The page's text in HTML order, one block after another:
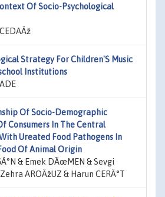
Of Socio-Psychological
Strategy For Children'S Music
Institutions
Of Socio-Demographic
Consumers In The Central
Ureated Food Pathogens In
Of Animal Origin
& Emek DÃœMEN & Sevgi
Zehra AROÄžUZ & Harun CERÄ°T